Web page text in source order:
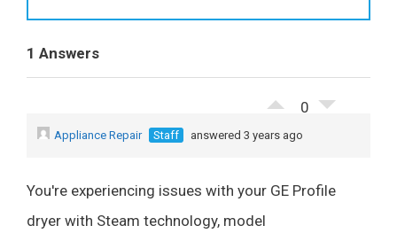
1 Answers
0
Appliance Repair Staff answered 3 years ago
You're experiencing issues with your GE Profile
dryer with Steam technology, model